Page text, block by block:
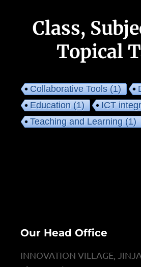
Class,
Topical
Collaborative Tools(1)
Education(1) ICT
Teaching and Learning(1)
Our Head Office
INNOVATION VILLAGE, JINJA